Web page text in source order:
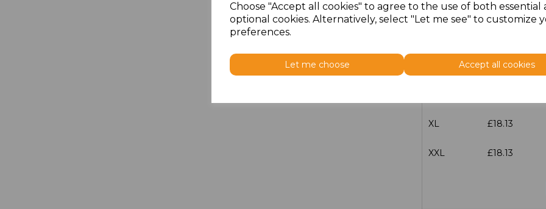
Choose "Accept all cookies" to agree to the use of both essential
optional cookies. Alternatively, select "Let me see" to customize
preferences.
Let me choose Accept all cookies
Size Price
£18.13
XL £18.13
XXL £18.13